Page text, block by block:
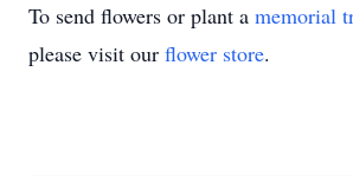
To send flowers or plant a memorial
please visit our flower store.